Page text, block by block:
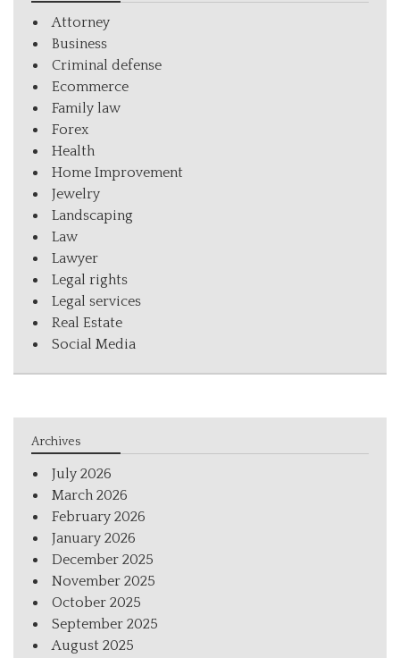
Attorney
Business
Criminal defense
Ecommerce
Family law
Forex
Health
Home Improvement
Jewelry
Landscaping
Law
Lawyer
Legal rights
Legal services
Real Estate
Social Media
Archives
July 2026
March 2026
February 2026
January 2026
December 2025
November 2025
October 2025
September 2025
August 2025